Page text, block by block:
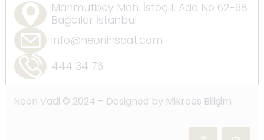
Mahmutbey Mah. İstoç 1. Ada No 62-68
Bağcılar İstanbul
info@neoninsaat.com
444 34 76
Neon Vadi © 2024 – Designed by Mikroes Bilişim